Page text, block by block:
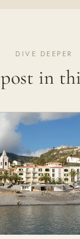
DIVE DEEPER
in